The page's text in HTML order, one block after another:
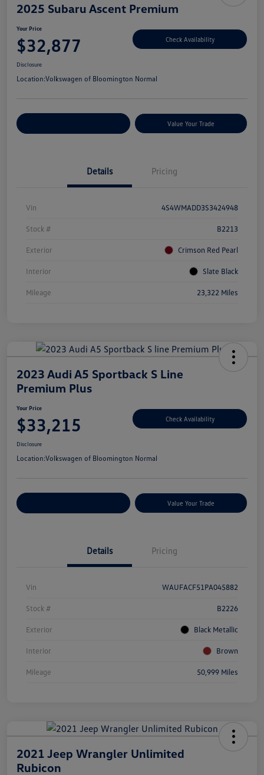
2025 Subaru Ascent Premium
Your Price
$32,877 Check Availability
Disclosure
Location:Volkswagen of Bloomington Normal
Value Your Trade
Details Pricing
Vin 4S4WMADD3S3424948
Stock # B2213
Exterior Crimson Red Pearl
Interior Slate Black
Mileage 23,322 Miles
2023 Audi A5 Sportback S Line
Premium Plus
Your Price
$33,215 Check Availability
Disclosure
Location:Volkswagen of Bloomington Normal
Value Your Trade
Details Pricing
Vin WAUFACF51PA045882
Stock # B2226
Exterior Black Metallic
Interior Brown
Mileage 50,999 Miles
2021 Jeep Wrangler Unlimited
Rubicon